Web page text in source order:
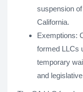
suspension
California.
Exemptions:
formed LLCs
temporary
and